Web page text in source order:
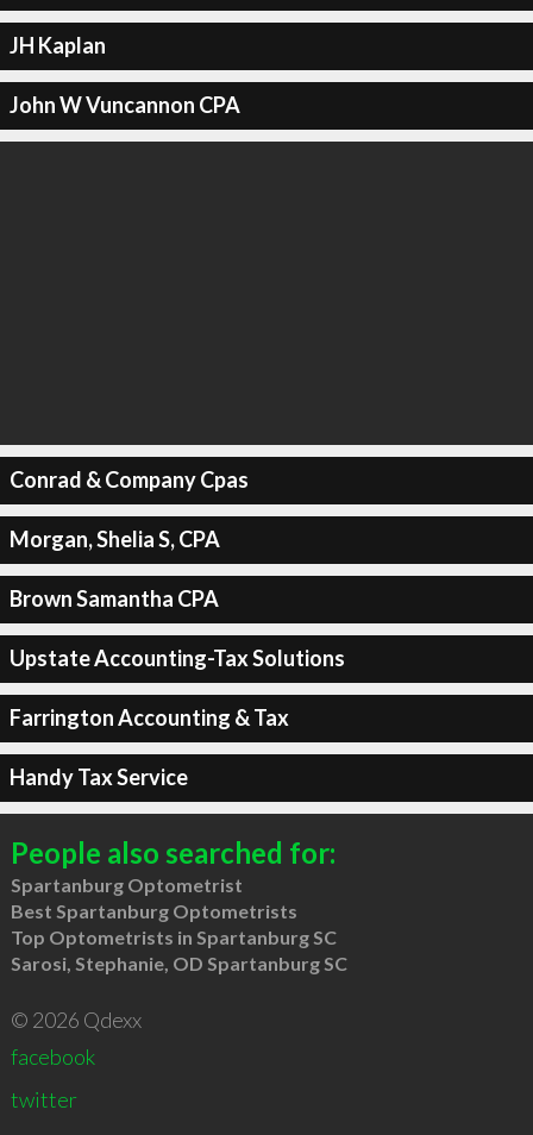
JH Kaplan
John W Vuncannon CPA
Conrad & Company Cpas
Morgan, Shelia S, CPA
Brown Samantha CPA
Upstate Accounting-Tax Solutions
Farrington Accounting & Tax
Handy Tax Service
People also searched for:
Spartanburg Optometrist
Best Spartanburg Optometrists
Top Optometrists in Spartanburg SC
Sarosi, Stephanie, OD Spartanburg SC
© 2026 Qdexx
facebook
twitter